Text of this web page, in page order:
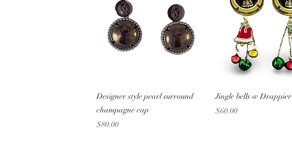
Quick View
Designer style pearl surround
champagne cap
Price
$80.00
Quick View
Jingle bells w Drappier
Price
$60.00